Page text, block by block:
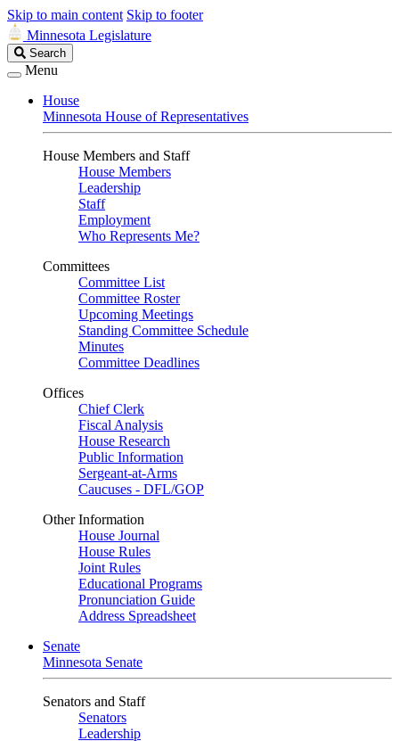
Skip to main content Skip to footer
Minnesota Legislature
Search
Legislature
Search
Menu
House
Minnesota House of Representatives
House Members and Staff
House Members
Leadership
Staff
Employment
Who Represents Me?
Committees
Committee List
Committee Roster
Upcoming Meetings
Standing Committee Schedule
Minutes
Committee Deadlines
Offices
Chief Clerk
Fiscal Analysis
House Research
Public Information
Sergeant-at-Arms
Caucuses - DFL/GOP
Other Information
House Journal
House Rules
Joint Rules
Educational Programs
Pronunciation Guide
Address Spreadsheet
Senate
Minnesota Senate
Senators and Staff
Senators
Leadership